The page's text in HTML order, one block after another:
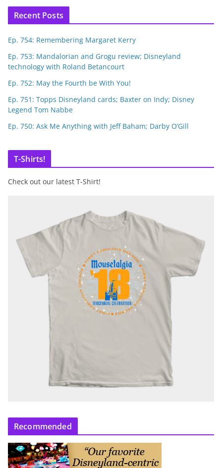
Recent Posts
Ep. 754: Remembering Margaret Kerry
Ep. 753: Mandalorian and Grogu review; Disneyland
technology with Roland Betancourt
Ep. 752: May the Fourth be With You!
Ep. 751: Topps Disneyland cards; Baxter on Indy; Disney
Legend Tom Nabbe
Ep. 750: Ask Me Anything with Jeff Baham; Darby O’Gill
T-Shirts!
Check out our latest T-Shirt!
Recommended